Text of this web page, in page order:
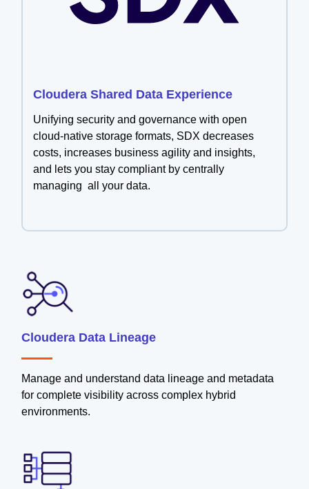
Cloudera Shared Data Experience
Unifying security and governance with open
cloud-native storage formats, SDX decreases
costs, increases business agility and insights,
and lets you stay compliant by centrally
managing all your data.
Cloudera Data Lineage
Manage and understand data lineage and metadata
for complete visibility across complex hybrid
environments.